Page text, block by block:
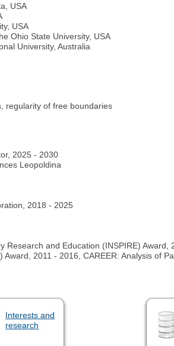
USA
USA
Ohio State University, USA
University, Australia
regularity of free boundaries
2025 - 2030
Leopoldina
2018 - 2025
and Education (INSPIRE) Award,
2011 - 2016, CAREER: Analysis of
Interests and
research